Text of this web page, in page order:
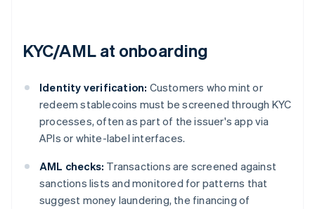
KYC/AML at onboarding
Identity verification: Customers who mint or
redeem stablecoins must be screened through KYC
processes, often as part of the issuer's app via
APIs or white-label interfaces.
AML checks: Transactions are screened against
sanctions lists and monitored for patterns that
suggest money laundering, the financing of